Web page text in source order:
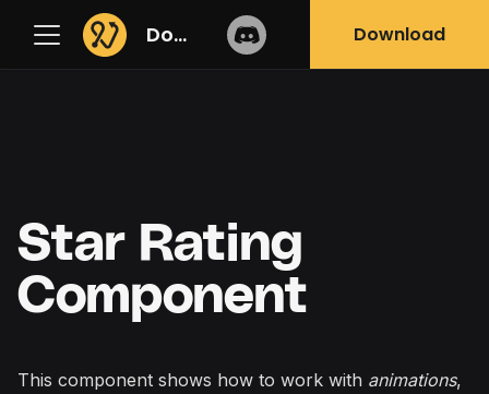
Docs Download
Star Rating
Component
This component shows how to work with animations,